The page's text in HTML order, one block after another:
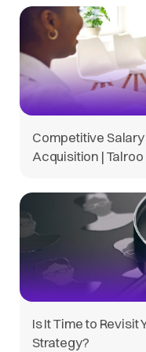
Competitive
Acquisition | Talroo
Is It Time to Revisit
Strategy?